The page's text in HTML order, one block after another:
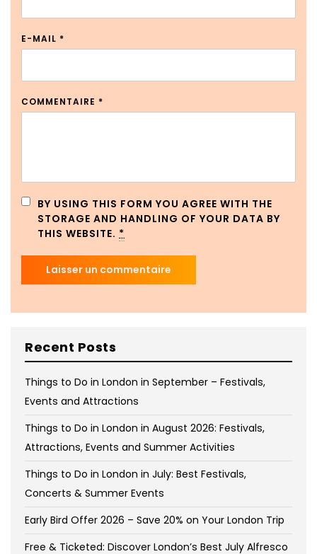
E-MAIL *
COMMENTAIRE *
BY USING THIS FORM YOU AGREE WITH THE
STORAGE AND HANDLING OF YOUR DATA BY
THIS WEBSITE. *
Recent Posts
Things to Do in London in September – Festivals,
Events and Attractions
Things to Do in London in August 2026: Festivals,
Attractions, Events and Summer Activities
Things to Do in London in July: Best Festivals,
Concerts & Summer Events
Early Bird Offer 2026 – Save 20% on Your London Trip
Free & Ticketed: Discover London’s Best July Alfresco